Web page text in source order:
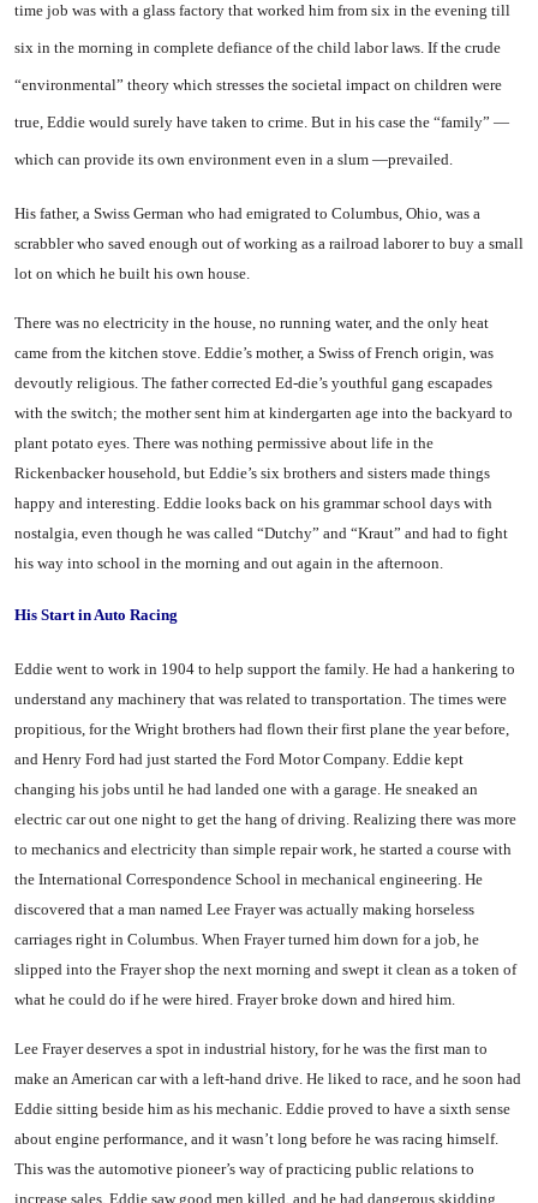
time job was with a glass factory that worked him from six in the evening till
six in the morning in complete defiance of the child la­bor laws. If the crude
“environ­mental” theory which stresses the societal impact on children were
true, Eddie would surely have taken to crime. But in his case the “family” —
which can provide its own environment even in a slum —prevailed.
His father, a Swiss German who had emigrated to Columbus, Ohio, was a
scrabbler who saved enough out of working as a rail­road laborer to buy a small
lot on which he built his own house.
There was no electricity in the house, no running water, and the only heat
came from the kitchen stove. Eddie’s mother, a Swiss of French origin, was
devoutly re­ligious. The father corrected Ed-die’s youthful gang escapades
with the switch; the mother sent him at kindergarten age into the backyard to
plant potato eyes. There was nothing permissive about life in the
Rickenbacker household, but Eddie’s six broth­ers and sisters made things
happy and interesting. Eddie looks back on his grammar school days with
nostalgia, even though he was called “Dutchy” and “Kraut” and had to fight
his way into school in the morning and out again in the afternoon.
His Start in Auto Racing
Eddie went to work in 1904 to help support the family. He had a hankering to
understand any ma­chinery that was related to trans­portation. The times were
propi­tious, for the Wright brothers had flown their first plane the year before,
and Henry Ford had just started the Ford Motor Com­pany. Eddie kept
changing his jobs until he had landed one with a garage. He sneaked an
electric car out one night to get the hang of driving. Realizing there was more
to mechanics and electricity than simple repair work, he start­ed a course with
the International Correspondence School in mechan­ical engineering. He
discovered that a man named Lee Frayer was actually making horseless
carriages right in Columbus. When Frayer turned him down for a job, he
slipped into the Frayer shop the next morning and swept it clean as a token of
what he could do if he were hired. Frayer broke down and hired him.
Lee Frayer deserves a spot in industrial history, for he was the first man to
make an American car with a left-hand drive. He liked to race, and he soon had
Eddie sitting beside him as his mechanic. Eddie proved to have a sixth sense
about engine perform­ance, and it wasn’t long before he was racing himself.
This was the automotive pioneer’s way of prac­ticing public relations to
increase sales. Eddie saw good men killed, and he had dangerous skidding